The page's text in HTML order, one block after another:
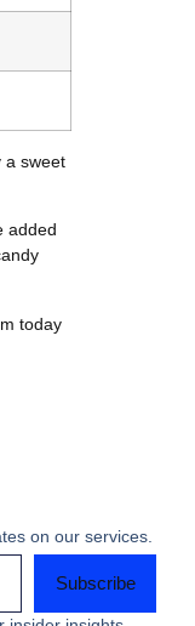
a sweet
added
today
on our services.
Subscribe